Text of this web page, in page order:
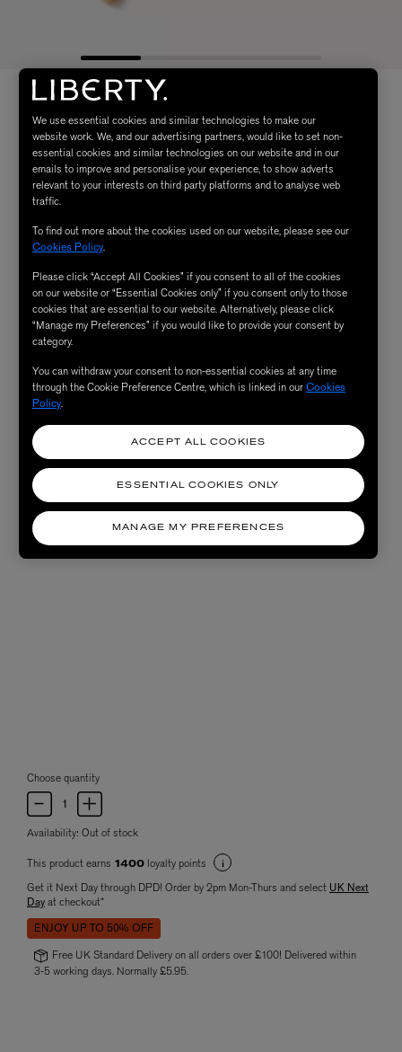
Choose quantity
Availability: Out of stock
This product earns 1400 loyalty points
Get it Next Day through DPD! Order by 2pm Mon-Thurs and select UK Next
Dayat checkout*
ENJOY UP TO 50% OFF
Free UK Standard Delivery on all orders over £100! Delivered within
3-5 working days. Normally £5.95.
We use essential cookies and similar technologies to make our
website work. We, and our advertising partners, would like to set non-
essential cookies and similar technologies on our website and in our
emails to improve and personalise your experience, to show adverts
relevant to your interests on third party platforms and to analyse web
traffic.
To find out more about the cookies used on our website, please see our
Cookies Policy.
Please click “Accept All Cookies” if you consent to all of the cookies
on our website or “Essential Cookies only” if you consent only to those
cookies that are essential to our website. Alternatively, please click
“Manage my Preferences” if you would like to provide your consent by
category.
You can withdraw your consent to non-essential cookies at any time
through the Cookie Preference Centre, which is linked in ourCookies
Policy.
MANAGE MY PREFERENCES
ESSENTIAL COOKIES ONLY
ACCEPT ALL COOKIES